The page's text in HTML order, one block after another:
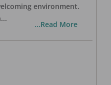
environment.
...
...Read More